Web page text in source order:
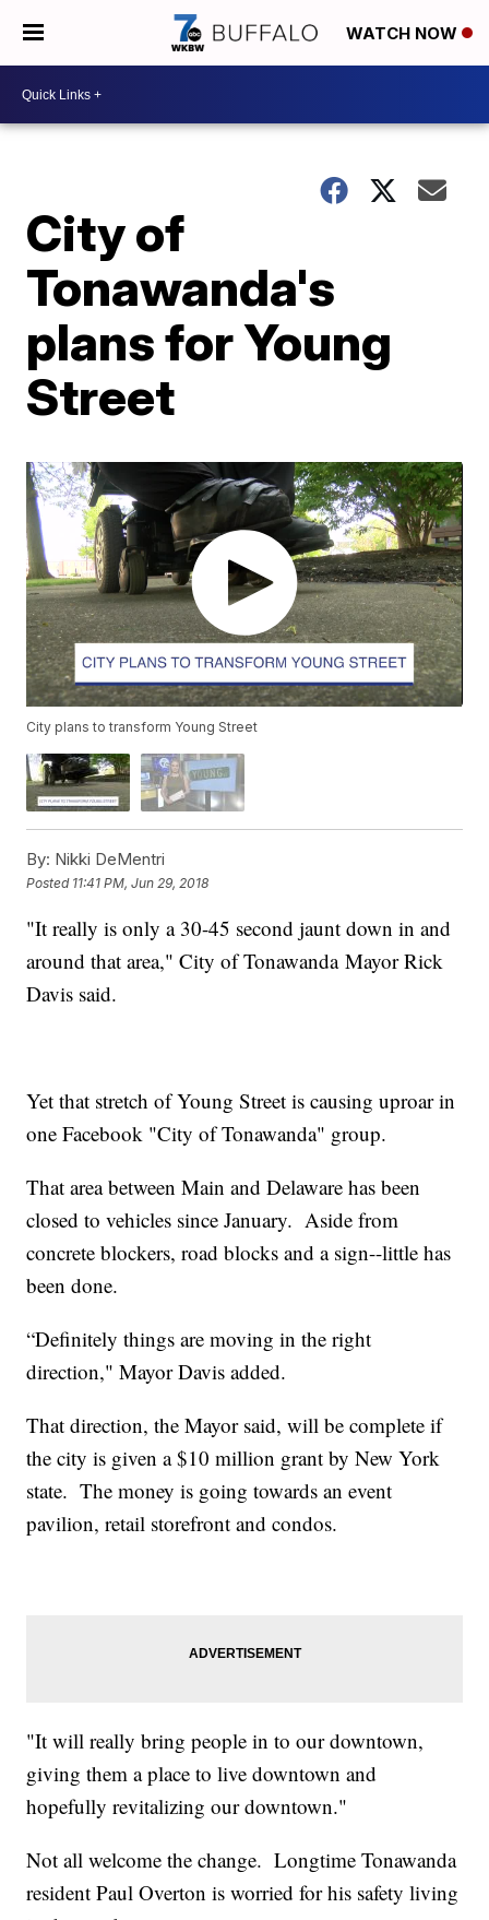
WATCH NOW
City of
Tonawanda's
plans for Young
Street
City plans to transform Young Street
By: Nikki DeMentri
Posted 11:41 PM, Jun 29, 2018
"It really is only a 30-45 second jaunt down in and
around that area," City of Tonawanda Mayor Rick
Davis said.
Yet that stretch of Young Street is causing uproar in
one Facebook "City of Tonawanda" group.
That area between Main and Delaware has been
closed to vehicles since January. Aside from
concrete blockers, road blocks and a sign--little has
been done.
“Definitely things are moving in the right
direction," Mayor Davis added.
That direction, the Mayor said, will be complete if
the city is given a $10 million grant by New York
state. The money is going towards an event
pavilion, retail storefront and condos.
"It will really bring people in to our downtown,
giving them a place to live downtown and
hopefully revitalizing our downtown."
Not all welcome the change. Longtime Tonawanda
resident Paul Overton is worried for his safety living